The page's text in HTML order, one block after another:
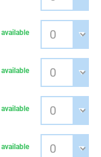
available
available
available
available